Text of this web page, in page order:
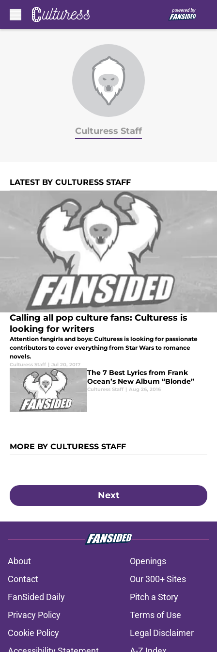
Culturess Staff
LATEST BY CULTURESS STAFF
Calling all pop culture fans: Culturess is
looking for writers
Attention fangirls and boys: Culturess is looking for passionate
contributors to cover everything from Star Wars to romance
novels.
Culturess Staff | Jul 20, 2017
The 7 Best Lyrics from Frank
Ocean’s New Album “Blonde”
Culturess Staff | Aug 26, 2016
MORE BY CULTURESS STAFF
Next
About
Openings
Contact
Our 300+ Sites
FanSided Daily
Pitch a Story
Privacy Policy
Terms of Use
Cookie Policy
Legal Disclaimer